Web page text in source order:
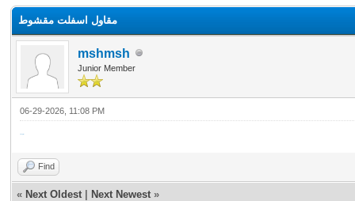
مقاول اسفلت مقشوط
mshmsh
Junior Member
06-29-2026, 11:08 PM
Find
« Next Oldest Next Newest »